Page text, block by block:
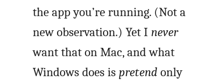
the app you’re running. (Not a
new observation.) Yet I never
want that on Mac, and what
Windows does is pretend only